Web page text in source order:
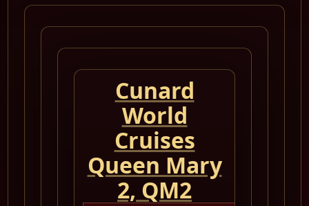
Cunard
World
Cruises
Queen Mary
2, QM2